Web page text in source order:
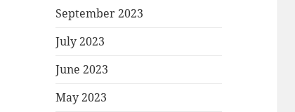
September 2023
July 2023
June 2023
May 2023